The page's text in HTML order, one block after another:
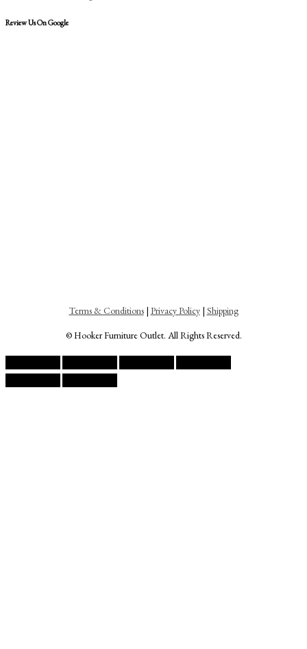
Review Us On Google
Terms & Conditions| Privacy Policy| Shipping
© Hooker Furniture Outlet. All Rights Reserved.